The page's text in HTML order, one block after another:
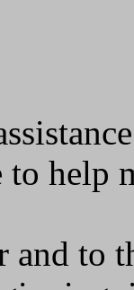
to help
and to